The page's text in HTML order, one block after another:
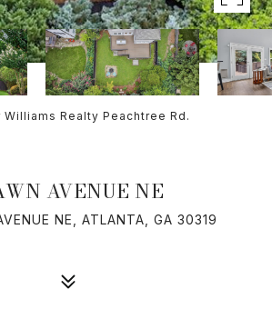
Realty Peachtree Rd.
AVENUE NE
NE, ATLANTA, GA 30319